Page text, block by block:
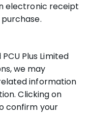
electronic receipt
Plus Limited
we may
information
Clicking on
confirm your